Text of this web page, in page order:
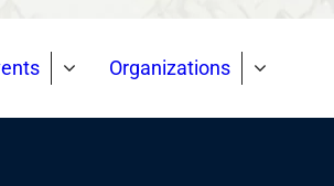
Organizations